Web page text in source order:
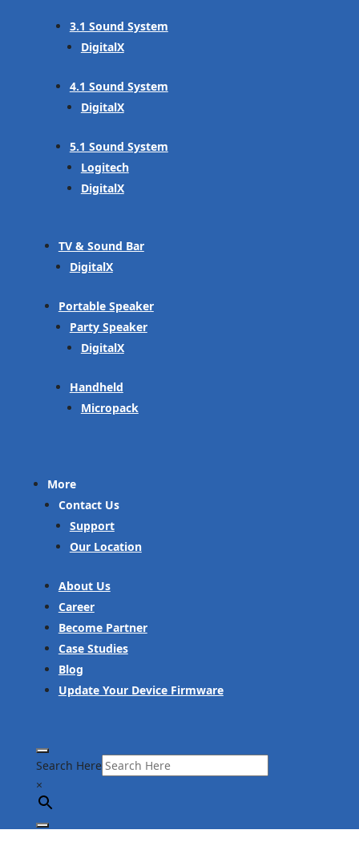
3.1 Sound System
DigitalX
4.1 Sound System
DigitalX
5.1 Sound System
Logitech
DigitalX
TV & Sound Bar
DigitalX
Portable Speaker
Party Speaker
DigitalX
Handheld
Micropack
More
Contact Us
Support
Our Location
About Us
Career
Become Partner
Case Studies
Blog
Update Your Device Firmware
Search Here
×